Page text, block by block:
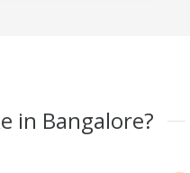
in Bangalore?